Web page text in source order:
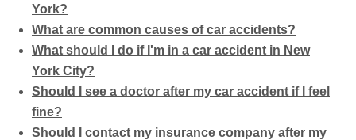
York?
What are common causes of car accidents?
What should I do if I'm in a car accident in New
York City?
Should I see a doctor after my car accident if I feel
fine?
Should I contact my insurance company after my